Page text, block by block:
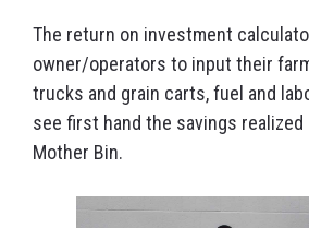
The return on investment
owner/operators to input their
trucks and grain carts, fuel and
see first hand the savings realized
Mother Bin.